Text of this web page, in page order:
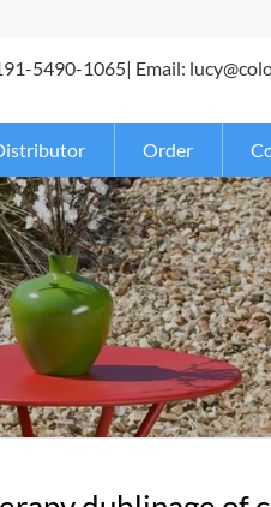
5490-1065| Email:
Order